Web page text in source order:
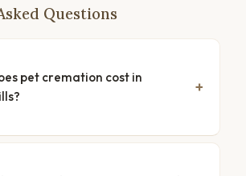
Questions
pet cremation cost in